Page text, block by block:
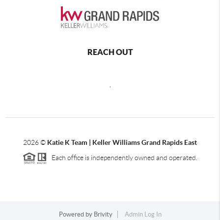
REACH OUT
2026© Katie K Team | Keller Williams Grand Rapids East
Each office is independently owned and operated.
Powered by Brivity Admin Log In